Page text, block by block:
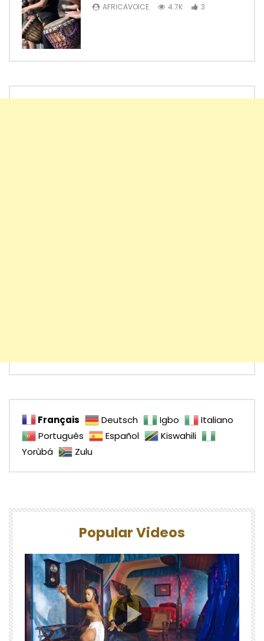
AFRICAVOICE 4.7K 3
Français Deutsch Igbo
Italiano
Português
Español
Kiswahili
Yorùbá
Zulu
Popular Videos